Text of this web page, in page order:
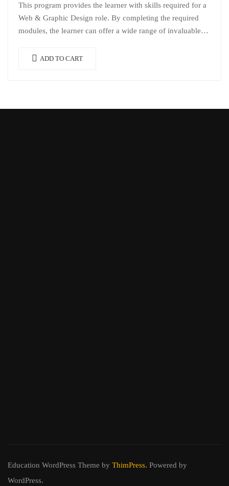
This program provides the learner with skills required for a
Web & Graphic Design role. By completing the required
modules, the learner can offer a wide range of invaluable…
ADD TO CART
Education WordPress Theme by ThimPress. Powered by
WordPress.